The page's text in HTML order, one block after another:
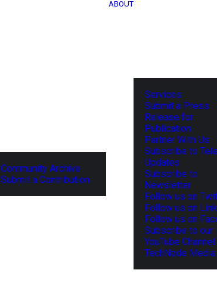
Community Archive
Submit a Contribution
ABOUT
Services
Submit a Press
Release for
Publication
Partner With Us
Subscribe to
Updates
Subscribe to
Newsletter
Follow us on
Follow us on
Follow us on
Subscribe to our
YouTube Channel
TechNode